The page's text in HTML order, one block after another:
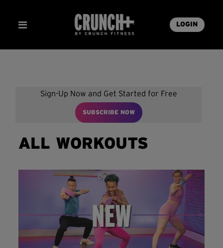
LOGIN
Sign-Up Now and Get Started for Free
SUBSCRIBE NOW
ALL WORKOUTS